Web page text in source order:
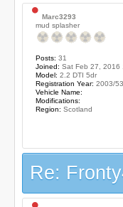
Marc3293
mud splasher
Posts: 31
Joined: Sat Feb 27, 2016
Model: 2.2 DTI 5dr
Registration Year: 2003/53
Vehicle Name:
Modifications:
Region: Scotland
Re: